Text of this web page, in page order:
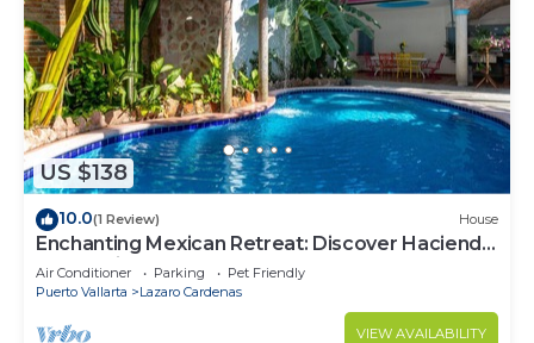
US $138
10.0(1 Review) House
Enchanting Mexican Retreat: Discover Hacienda
Lord Twigg's Townhomes
Air Conditioner Parking
Pet Friendly
Puerto Vallarta
Lazaro Cardenas
VIEW AVAILABILITY